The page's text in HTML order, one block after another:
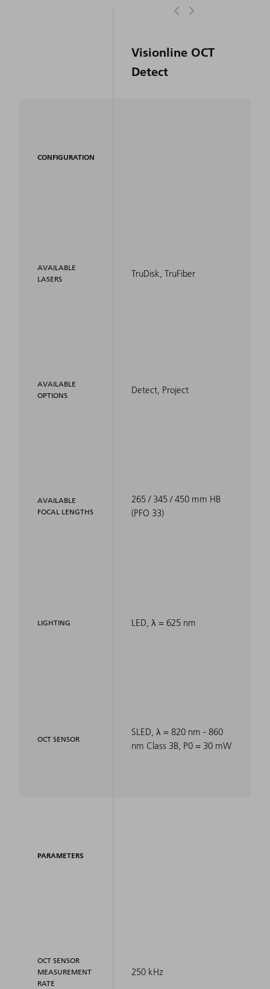
CONFIGURATION
AVAILABLE
LASERS
AVAILABLE
OPTIONS
AVAILABLE
FOCAL LENGTHS
LIGHTING
OCT SENSOR
PARAMETERS
OCT SENSOR
MEASUREMENT
RATE
Visionline OCT
Detect
TruDisk, TruFiber
Detect, Project
265 / 345 / 450 mm HB
(PFO 33)
LED, λ = 625 nm
SLED, λ = 820 nm - 860
nm Class 3B, P0 = 30 mW
250 kHz